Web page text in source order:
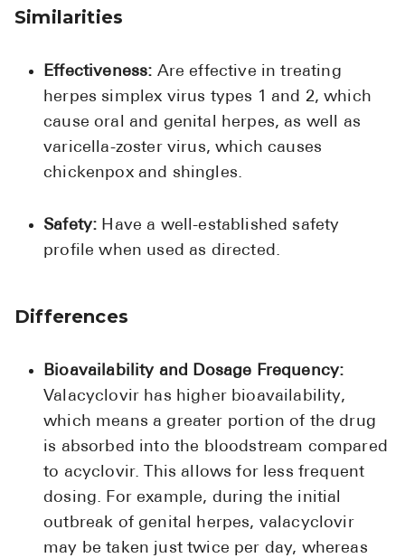
Similarities
Effectiveness: Are effective in treating
herpes simplex virus types 1 and 2, which
cause oral and genital herpes, as well as
varicella-zoster virus, which causes
chickenpox and shingles.
Safety: Have a well-established safety
profile when used as directed.
Differences
Bioavailability and Dosage Frequency:
Valacyclovir has higher bioavailability,
which means a greater portion of the drug
is absorbed into the bloodstream compared
to acyclovir. This allows for less frequent
dosing. For example, during the initial
outbreak of genital herpes, valacyclovir
may be taken just twice per day, whereas